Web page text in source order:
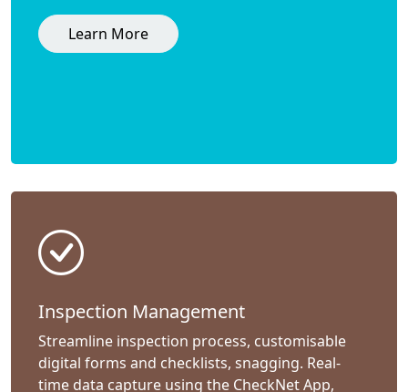
Learn More
Inspection Management
Streamline inspection process, customisable
digital forms and checklists, snagging. Real-
time data capture using the CheckNet App,